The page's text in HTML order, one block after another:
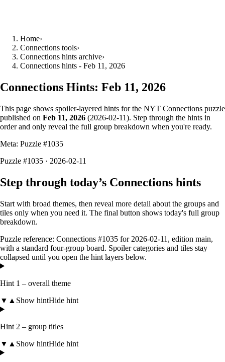
Home›
Connections tools›
Connections hints archive›
Connections hints - Feb 11, 2026
Connections Hints: Feb 11, 2026
This page shows spoiler-layered hints for the NYT Connections puzzle
published on Feb 11, 2026 (2026-02-11). Step through the hints in
order and only reveal the full group breakdown when you're ready.
Meta: Puzzle #1035
Puzzle #1035 · 2026-02-11
Step through today’s Connections hints
Start with broad themes, then reveal more detail about the groups and
tiles only when you need it. The final button shows today's full group
breakdown.
Puzzle reference: Connections #1035 for 2026-02-11 , edition main,
with a standard four-group board. Spoiler categories and tiles stay
collapsed until you open the hint layers below.
Hint 1 – overall theme
▼ ▲ Show hintHide hint
Hint 2 – group titles
▼ ▲ Show hintHide hint